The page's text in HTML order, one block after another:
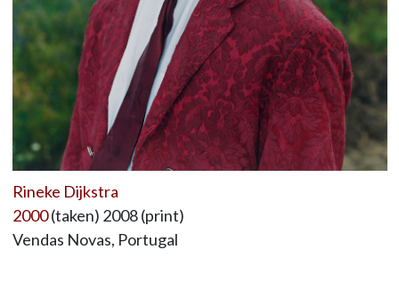
Rineke Dijkstra
2000(taken) 2008 (print)
Vendas Novas, Portugal